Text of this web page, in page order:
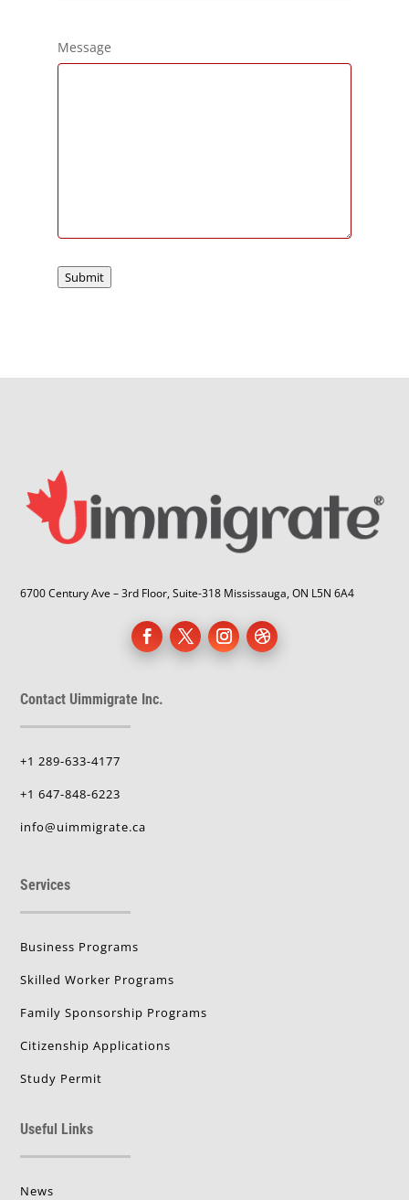
Message
Submit
6700 Century Ave – 3rd Floor, Suite-318 Mississauga, ON L5N 6A4
Contact Uimmigrate Inc.
+1 289-633-4177
+1 647-848-6223
info@uimmigrate.ca
Services
Business Programs
Skilled Worker Programs
Family Sponsorship Programs
Citizenship Applications
Study Permit
Useful Links
News